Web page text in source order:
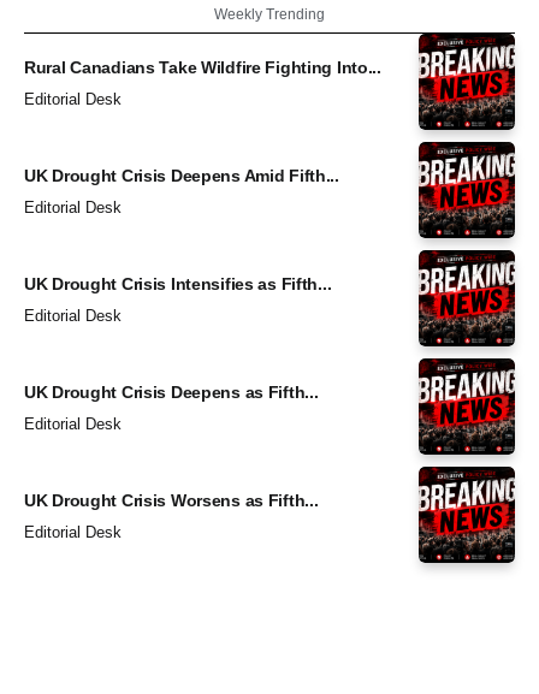
Weekly Trending
Rural Canadians Take Wildfire Fighting Into...
Editorial Desk
UK Drought Crisis Deepens Amid Fifth...
Editorial Desk
UK Drought Crisis Intensifies as Fifth...
Editorial Desk
UK Drought Crisis Deepens as Fifth...
Editorial Desk
UK Drought Crisis Worsens as Fifth...
Editorial Desk